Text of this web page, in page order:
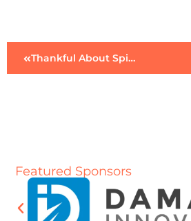
Thankful About Spirit
Featured Sponsors